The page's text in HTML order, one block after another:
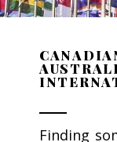
Finding